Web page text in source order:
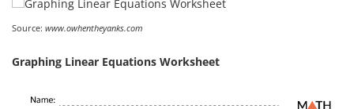
Source: www.owhentheyanks.com
Graphing Linear Equations Worksheet